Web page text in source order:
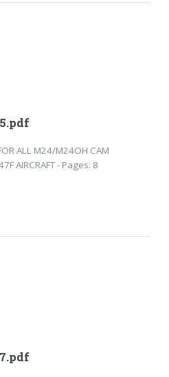
ALL M24/M24OH CAM
AIRCRAFT - Pages: 8